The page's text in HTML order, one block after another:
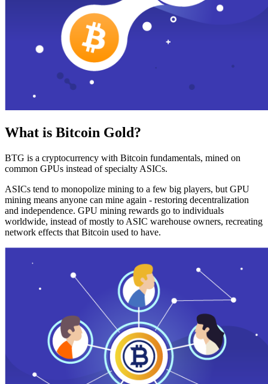
What is Bitcoin Gold?
BTG is a cryptocurrency with Bitcoin fundamentals, mined on
common GPUs instead of specialty ASICs.
ASICs tend to monopolize mining to a few big players, but GPU
mining means anyone can mine again - restoring decentralization
and independence. GPU mining rewards go to individuals
worldwide, instead of mostly to ASIC warehouse owners, recreating
network effects that Bitcoin used to have.